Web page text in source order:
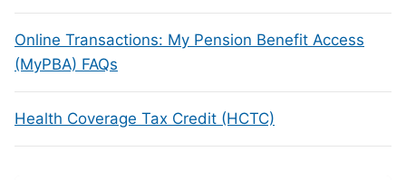
Online Transactions: My Pension Benefit Access
(MyPBA) FAQs
Health Coverage Tax Credit (HCTC)